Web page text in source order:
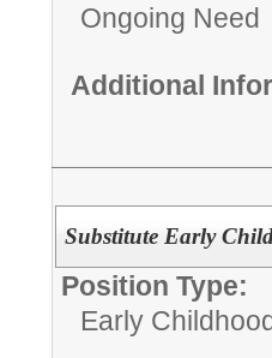
Ongoing Need
Additional
Substitute Early
Position Type:
Early